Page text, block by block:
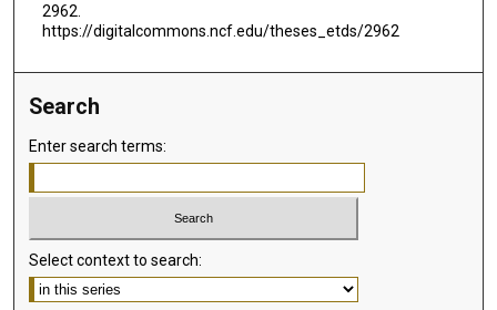
2962.
https://digitalcommons.ncf.edu/theses_etds/2962
Search
Enter search terms:
Select context to search: